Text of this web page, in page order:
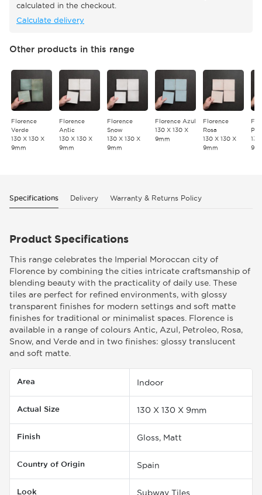
calculated in the checkout.
Calculate delivery
Other products in this range
Florence
Verde
130 X 130 X
9mm
Florence
Antic
130 X 130 X
9mm
Florence
Snow
130 X 130 X
9mm
Florence Azul
130 X 130 X
9mm
Florence
Rosa
130 X 130 X
9mm
130
Specifications Delivery Warranty & Returns Policy
Product Specifications
This range celebrates the Imperial Moroccan city of
Florence by combining the cities intricate craftsmanship of
blending beauty with the practicality of daily use. These
tiles are perfect for refined environments, with glossy
transparent finishes for modern settings and soft matte
finishes for traditional or minimalist spaces. Florence is
available in a range of colours Antic, Azul, Petroleo, Rosa,
Snow, and Verde and in two finishes: glossy translucent
and soft matte.
Area Indoor
Actual Size 130 X 130 X 9mm
Finish Gloss, Matt
Country of Origin Spain
Look Subway Tiles